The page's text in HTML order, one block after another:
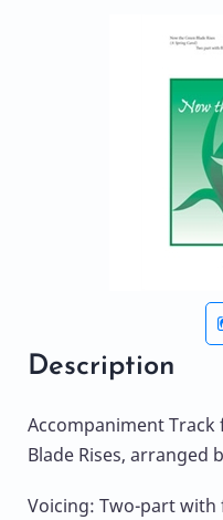
Description
Accompaniment Track
Blade Rises, arranged
Voicing: Two-part with